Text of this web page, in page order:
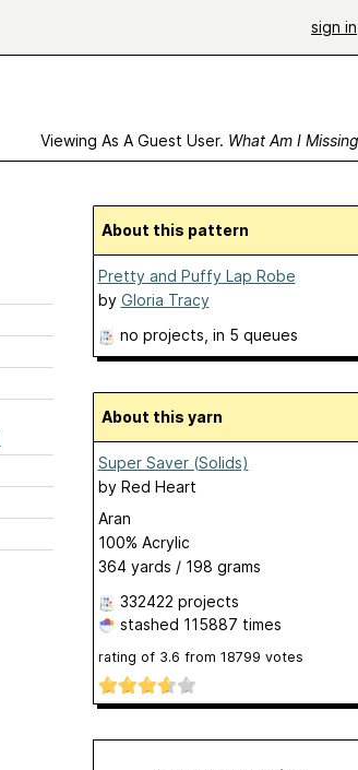
sign in
Viewing As A Guest User. What Am I
About this pattern
Pretty and Puffy Lap Robe
by Gloria Tracy
no projects , in 5 queues
About this yarn
Super Saver (Solids)
by Red Heart
Aran
100% Acrylic
364 yards / 198 grams
332422 projects
stashed 115887 times
rating of 3.6 from 18799 votes